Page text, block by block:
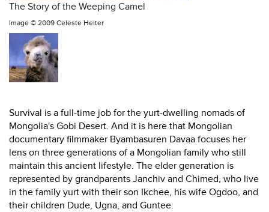
The Story of the Weeping Camel
Image © 2009 Celeste Heiter
Survival is a full-time job for the yurt-dwelling nomads of
Mongolia's Gobi Desert. And it is here that Mongolian
documentary filmmaker Byambasuren Davaa focuses her
lens on three generations of a Mongolian family who still
maintain this ancient lifestyle. The elder generation is
represented by grandparents Janchiv and Chimed, who live
in the family yurt with their son Ikchee, his wife Ogdoo, and
their children Dude, Ugna, and Guntee.